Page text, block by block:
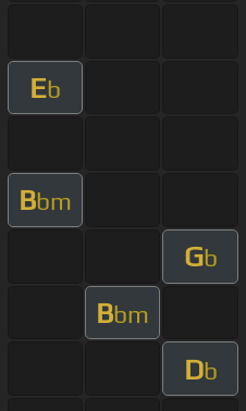
Eb
Bbm
Gb
Bbm
Db